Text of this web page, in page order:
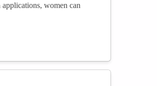
women can